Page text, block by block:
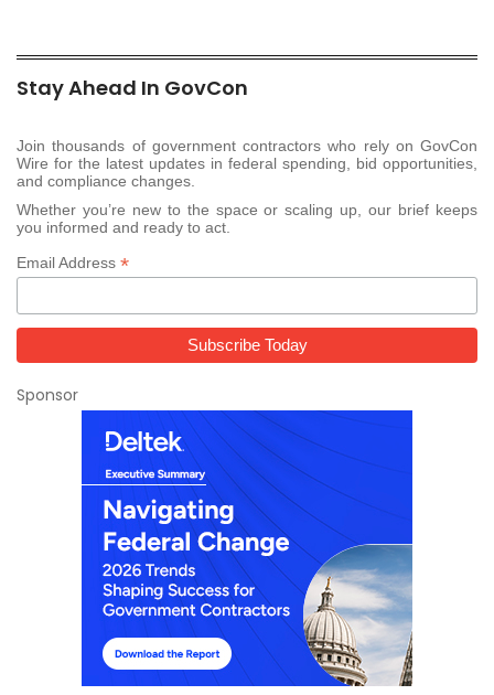
Stay Ahead In GovCon
Join thousands of government contractors who rely on GovCon
Wire for the latest updates in federal spending, bid opportunities,
and compliance changes.
Whether you’re new to the space or scaling up, our brief keeps
you informed and ready to act.
Email Address *
Sponsor